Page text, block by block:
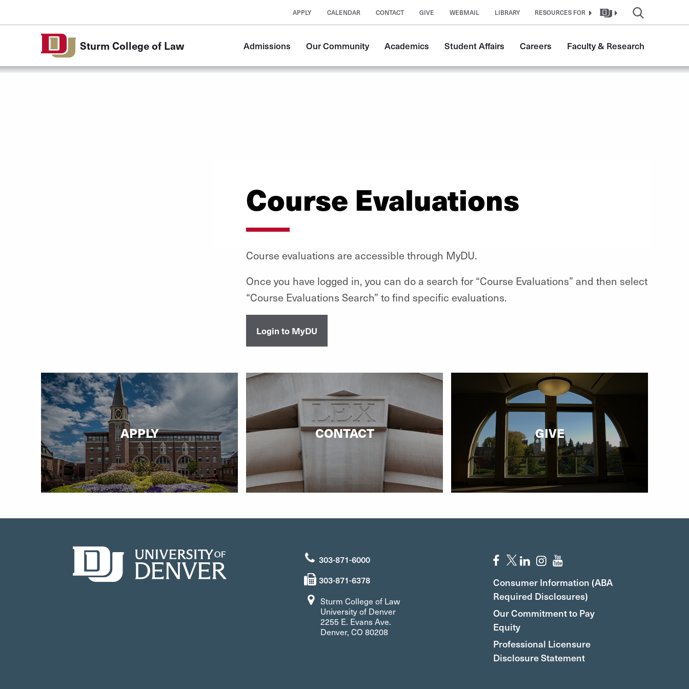
APPLY CALENDAR CONTACT GIVE WEBMAIL LIBRARY RESOURCES FOR
Sturm College of Law
navigation
Admissions Our Community Academics Student Affairs Careers Faculty & Research
Course Evaluations
Course evaluations are accessible through MyDU.
Once you have logged in, you can do a search for “Course Evaluations” and then select
“Course Evaluations Search” to find specific evaluations.
Login to MyDU
APPLY CONTACT GIVE
303-871-6000
303-871-6378
Sturm College of Law
University of Denver
2255 E. Evans Ave.
Denver, CO 80208
Consumer Information (ABA
Required Disclosures)
Our Commitment to Pay
Equity
Professional Licensure
Disclosure Statement